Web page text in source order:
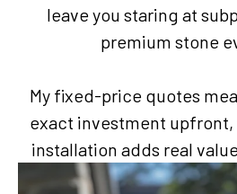
leave you staring at
premium stone
My fixed-price quotes
exact investment upfront,
installation adds real